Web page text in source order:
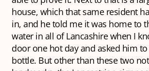
house, which that same resident
in, and he told me it was home to
water in all of Lancashire when I
door one hot day and asked him
bottle. But other than these two